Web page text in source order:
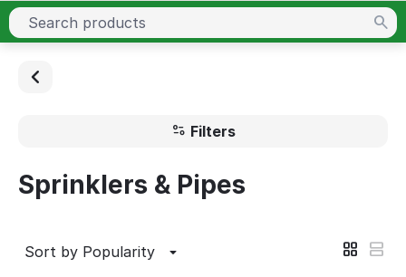
Filters
Sprinklers & Pipes
Sort by Popularity